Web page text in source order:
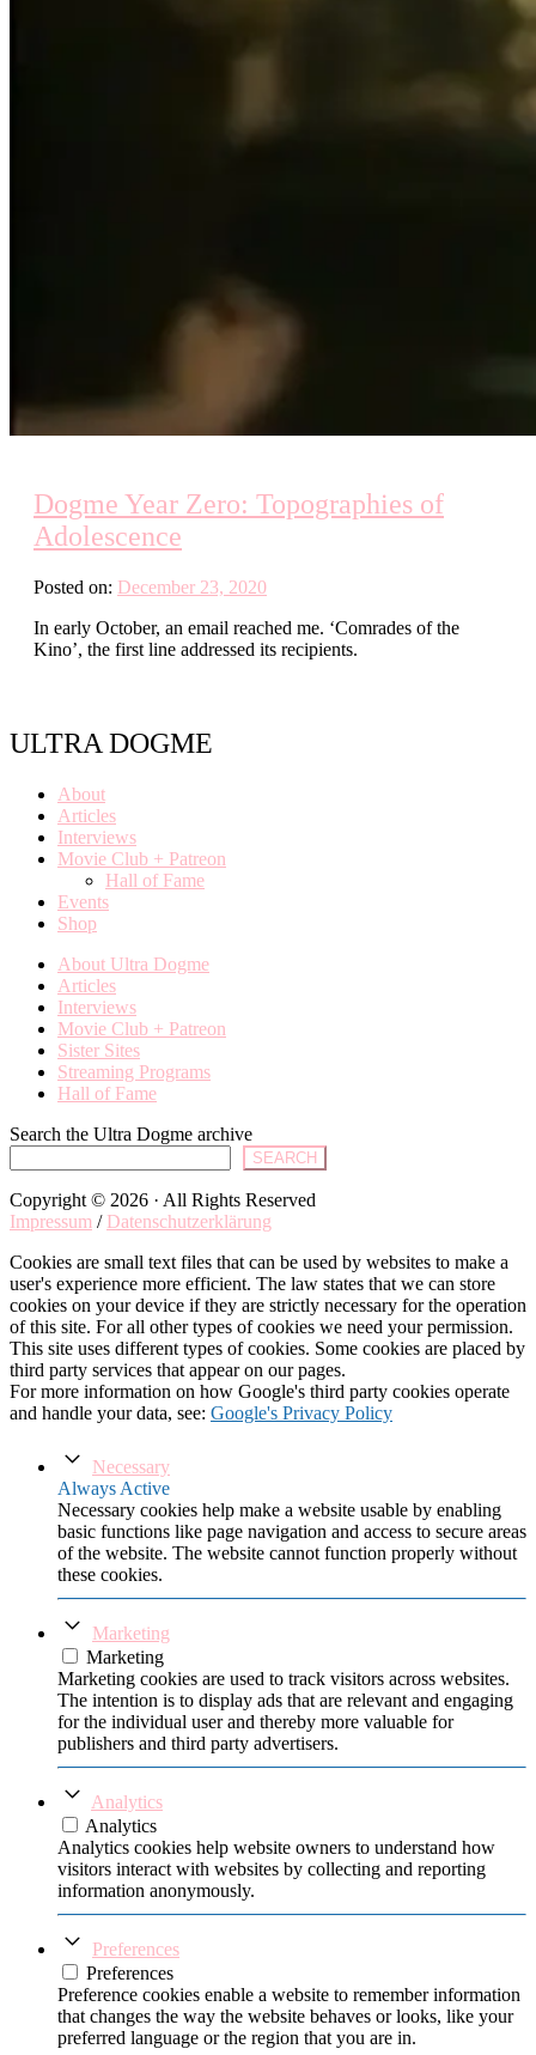
Dogme Year Zero: Topographies of
Adolescence
Posted on: December 23, 2020
In early October, an email reached me. ‘Comrades of the
Kino’, the first line addressed its recipients.
ULTRA DOGME
About
Articles
Interviews
Movie Club + Patreon
Hall of Fame
Events
Shop
About Ultra Dogme
Articles
Interviews
Movie Club + Patreon
Sister Sites
Streaming Programs
Hall of Fame
Search the Ultra Dogme archive
SEARCH
Copyright © 2026 · All Rights Reserved
Impressum / Datenschutzerklärung
Cookies are small text files that can be used by websites to make a
user's experience more efficient. The law states that we can store
cookies on your device if they are strictly necessary for the operation
of this site. For all other types of cookies we need your permission.
This site uses different types of cookies. Some cookies are placed by
third party services that appear on our pages.
For more information on how Google's third party cookies operate
and handle your data, see: Google's Privacy Policy
Necessary
Always Active
Necessary cookies help make a website usable by enabling
basic functions like page navigation and access to secure areas
of the website. The website cannot function properly without
these cookies.
Marketing
Marketing
Marketing cookies are used to track visitors across websites.
The intention is to display ads that are relevant and engaging
for the individual user and thereby more valuable for
publishers and third party advertisers.
Analytics
Analytics
Analytics cookies help website owners to understand how
visitors interact with websites by collecting and reporting
information anonymously.
Preferences
Preferences
Preference cookies enable a website to remember information
that changes the way the website behaves or looks, like your
preferred language or the region that you are in.